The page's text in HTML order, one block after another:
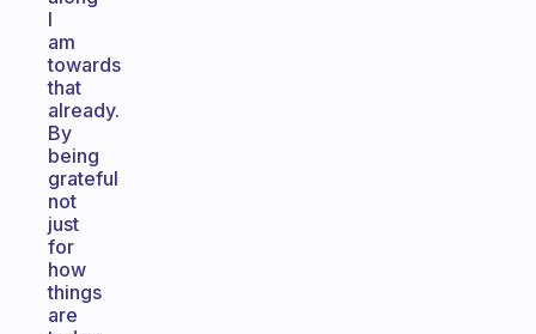
I
am
towards
that
already.
By
being
grateful
not
just
for
how
things
are